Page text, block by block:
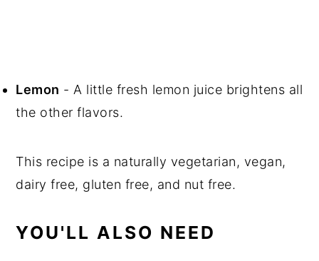
Lemon - A little fresh lemon juice brightens all
the other flavors.
This recipe is a naturally vegetarian, vegan,
dairy free, gluten free, and nut free.
YOU'LL ALSO NEED